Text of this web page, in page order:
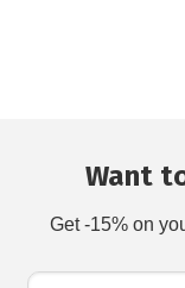
Want
Get -15% on